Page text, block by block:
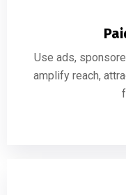
Use ads,
amplify reach,